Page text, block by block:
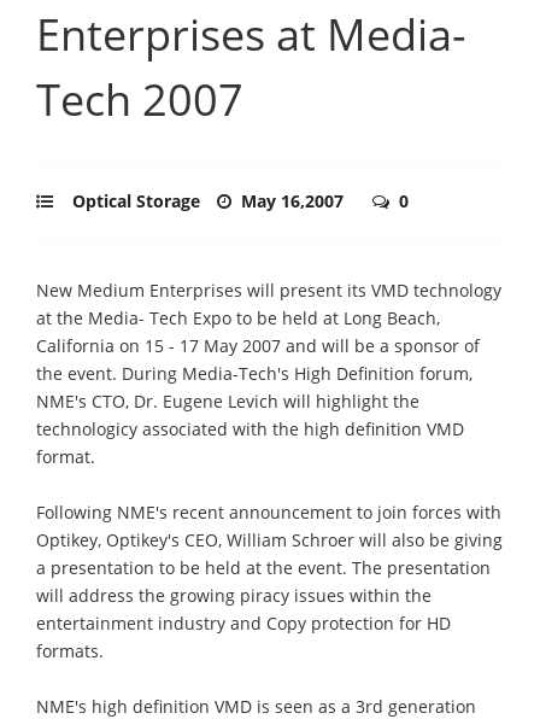
Enterprises at Media-
Tech 2007
Optical Storage May 16,2007 0
New Medium Enterprises will present its VMD technology
at the Media- Tech Expo to be held at Long Beach,
California on 15 - 17 May 2007 and will be a sponsor of
the event. During Media-Tech's High Definition forum,
NME's CTO, Dr. Eugene Levich will highlight the
technologicy associated with the high definition VMD
format.
Following NME's recent announcement to join forces with
Optikey, Optikey's CEO, William Schroer will also be giving
a presentation to be held at the event. The presentation
will address the growing piracy issues within the
entertainment industry and Copy protection for HD
formats.
NME's high definition VMD is seen as a 3rd generation